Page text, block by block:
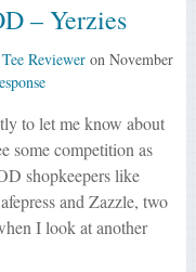
– Yerzies
Tee Revieweron November
to let me know about
some competition as
shopkeepers like
and Zazzle, two
I look at another